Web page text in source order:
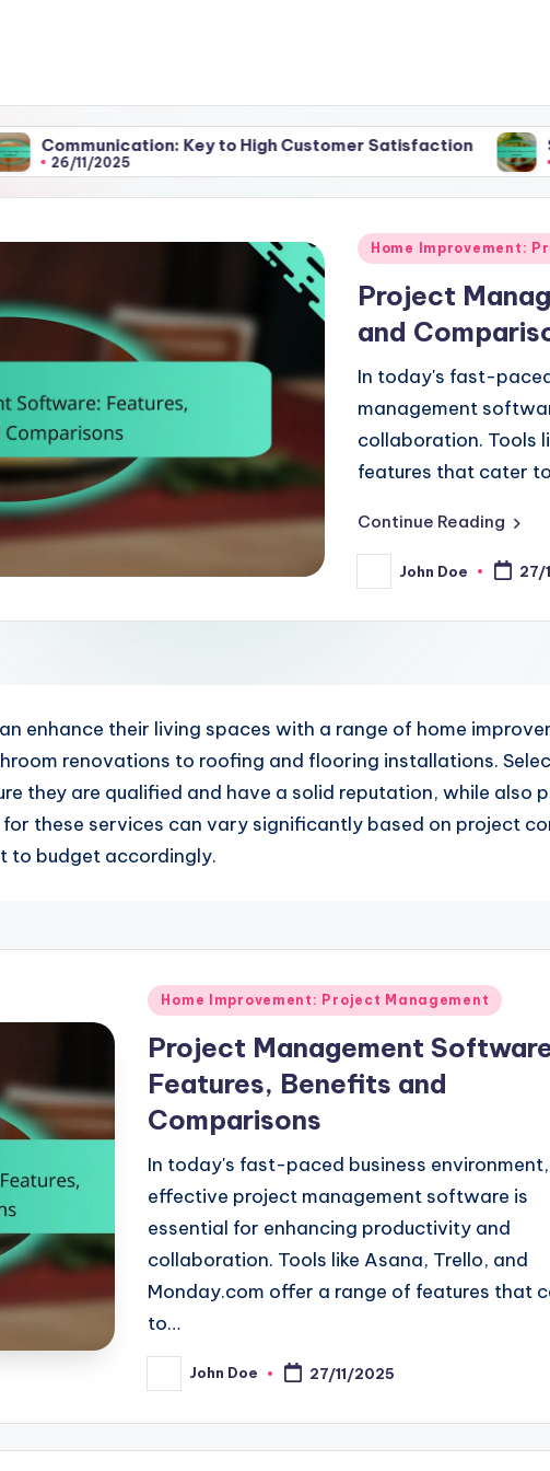
Key to High Customer Satisfaction Skilled Labor:
25/11/2025
Posted
Home Improvement:
Project
and
In today's fast-
management
collaboration. Tools
features that cater
Continue Reading
Posted
by
John Doe 27/
enhance their living spaces with a range of home
renovations to roofing and flooring installations.
they are qualified and have a solid reputation, while also
these services can vary significantly based on project
to budget accordingly.
Posted
Home Improvement: Project Management
Project Management
Features, Benefits and
Comparisons
In today's fast-paced business environment,
effective project management software is
essential for enhancing productivity and
collaboration. Tools like Asana, Trello, and
Monday.com offer a range of features that
to…
Posted
by
John Doe 27/11/2025